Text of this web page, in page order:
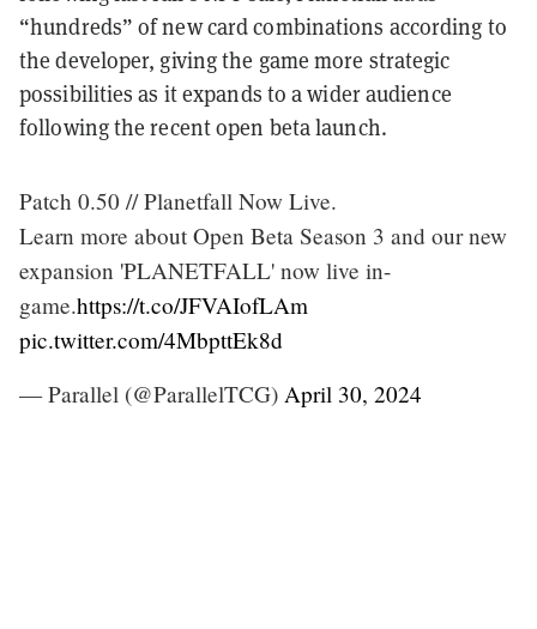
“hundreds” of new card combinations according to
the developer, giving the game more strategic
possibilities as it expands to a wider audience
following the recent open beta launch.
Patch 0.50 // Planetfall Now Live.
Learn more about Open Beta Season 3 and our new
expansion 'PLANETFALL' now live in-
game.https://t.co/JFVAIofLAm
pic.twitter.com/4MbpttEk8d
— Parallel (@ParallelTCG) April 30, 2024